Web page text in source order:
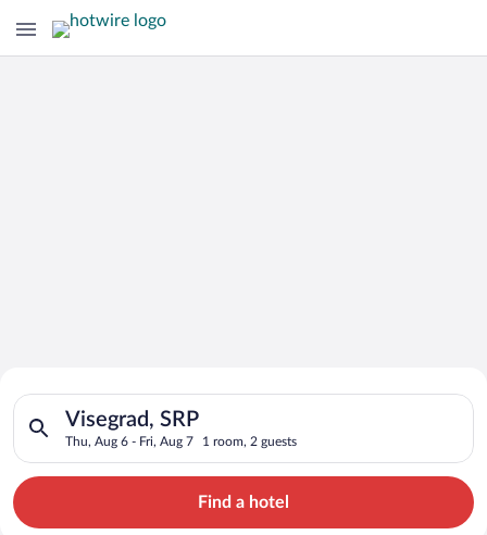
Search for Cheap Deals on
Hotels in Visegrad
Visegrad, SRP
Thu, Aug 6 - Fri, Aug 7 1 room, 2 guests
Search for hotels in Visegrad, SRP. Check-in on Thu, Aug 6,
Find a hotel